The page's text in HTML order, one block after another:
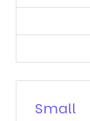
Small